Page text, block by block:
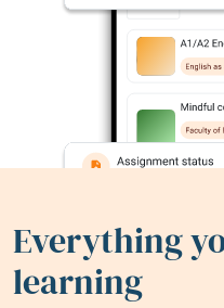
Everything
learning